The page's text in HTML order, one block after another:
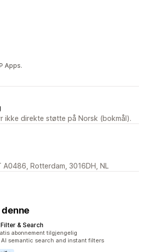
Apps.
ikke direkte støtte på Norsk (bokmål).
A0486, Rotterdam, 3016DH, NL
denne
& Search
abonnement tilgjengelig
AI semantic search and instant filters